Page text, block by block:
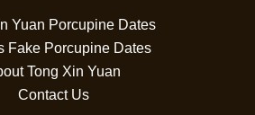
Yuan Porcupine Dates
Fake Porcupine Dates
Tong Xin Yuan
Contact Us